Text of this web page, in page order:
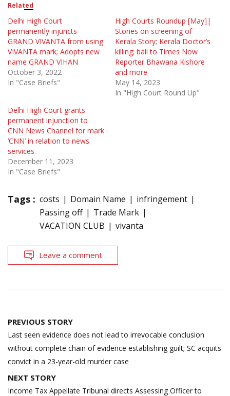
Related
Delhi High Court
permanently injuncts
GRAND VIVANTA from using
VIVANTA mark; Adopts new
name GRAND VIHAN
October 3, 2022
In "Case Briefs"
High Courts Roundup [May]|
Stories on screening of
Kerala Story; Kerala Doctor’s
killing; bail to Times Now
Reporter Bhawana Kishore
and more
May 14, 2023
In "High Court Round Up"
Delhi High Court grants
permanent injunction to
CNN News Channel for mark
‘CNN’ in relation to news
services
December 11, 2023
In "Case Briefs"
Tags : costs Domain Name
infringement
Passing off
Trade Mark
VACATION CLUB
vivanta
Leave a comment
Post
navigation
PREVIOUS STORY
Last seen evidence does not lead to irrevocable conclusion
without complete chain of evidence establishing guilt; SC acquits
convict in a 23-year-old murder case
NEXT STORY
Income Tax Appellate Tribunal directs Assessing Officer to